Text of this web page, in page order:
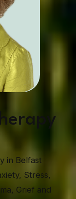
in Belfast
Stress,
Grief and